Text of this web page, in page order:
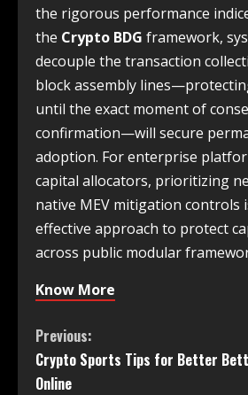
the rigorous performance
the Crypto BDG framework,
decouple the transaction
block assembly
until the exact moment of
confirmation—will secure
adoption. For enterprise
capital allocators, prioritizing
native MEV mitigation controls
effective approach to protect
across public modular
Know More
Previous:
Crypto Sports Tips for Better
Online